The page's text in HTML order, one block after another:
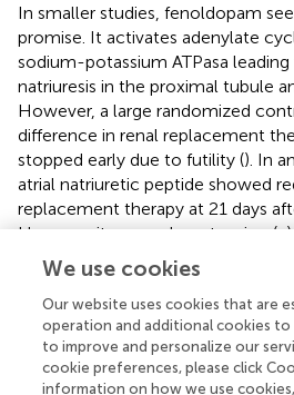
In smaller studies, fenoldopam
promise. It activates adenylate
sodium-potassium ATPasa
natriuresis in the proximal tubule
However, a large randomized
difference in renal replacement
stopped early due to futility (). In
atrial natriuretic peptide showed
replacement therapy at 21 days
However it causes hypotension (,
hemodialysis has also been tried
was found to increase morbidity
mainstay for CSA-AKI is really
therapy. Hence, there remains
developing novel therapeutics to
AKI.
We use cookies
Our website uses cookies that are
operation and additional cookies
to improve and personalize our
cookie preferences, please click
information on how we use cookies,